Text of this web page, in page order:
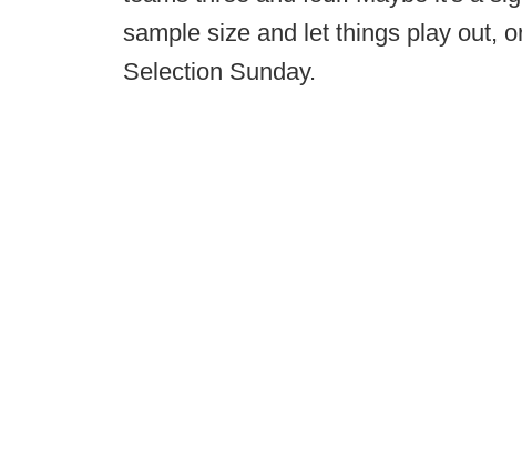
sample size and let things play out,
Selection Sunday.